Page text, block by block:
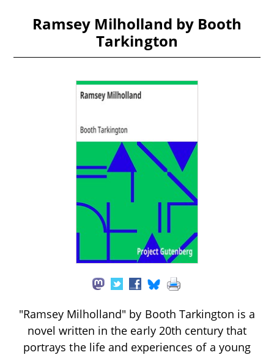
Ramsey Milholland by Booth
Tarkington
"Ramsey Milholland" by Booth Tarkington is a
novel written in the early 20th century that
portrays the life and experiences of a young